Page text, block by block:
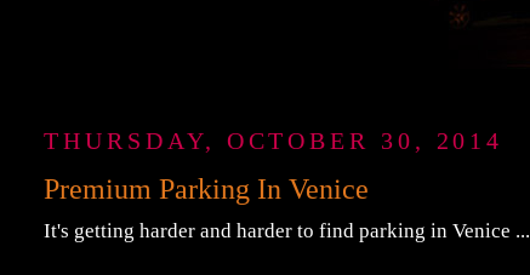
THURSDAY, OCTOBER 30, 2014
Premium Parking In Venice
It's getting harder and harder to find parking in Venice ...